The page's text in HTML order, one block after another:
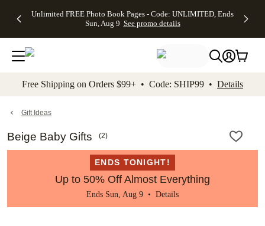
to main content Skip to footer Accessibility
Unlimited FREE Photo Book Pages - Code: UNLIMITED, Ends
Sun, Aug 9 See promo details
Off Almost
- No code
needed,
Ends Sun,
details
Cards + FREE
Addressing -
Code:
ADDRESSING,
details
Photo
FREE
Shipping -
Code:
Aug 9
details
Shipping
Orders
$99+ -
Code:
promo
All
Free Shipping on Orders $99+ • Code: SHIP99 • Details
Gift Ideas
Beige Baby Gifts (2)
ENDS TONIGHT!
Up to 50% Off Almost Everything
Ends Sun, Aug 9 • Details